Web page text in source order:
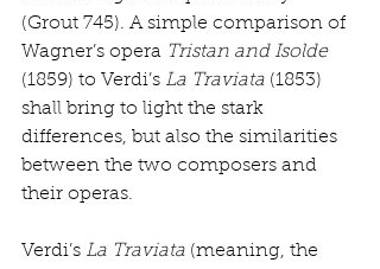
(Grout 745). A simple comparison of
Wagner’s opera Tristan and Isolde
(1859) to Verdi’s La Traviata (1853)
shall bring to light the stark
differences, but also the similarities
between the two composers and
their operas.
Verdi’s La Traviata (meaning, the